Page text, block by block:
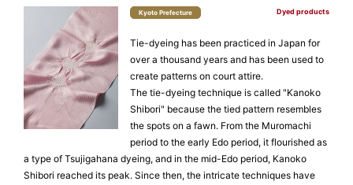
Kyoto Prefecture Dyed products
Tie-dyeing has been practiced in Japan for
over a thousand years and has been used to
create patterns on court attire.
The tie-dyeing technique is called "Kanoko
Shibori" because the tied pattern resembles
the spots on a fawn. From the Muromachi
period to the early Edo period, it flourished as
a type of Tsujigahana dyeing, and in the mid-Edo period, Kanoko
Shibori reached its peak. Since then, the intricate techniques have